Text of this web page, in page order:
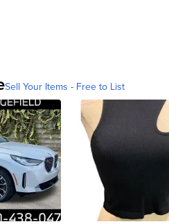
Sell Your Items - Free to List